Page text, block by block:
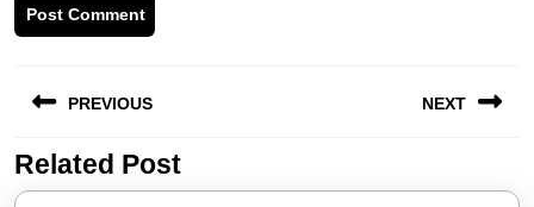
navigation
PREVIOUS
Previous
post:
NEXT
post:
Related Post